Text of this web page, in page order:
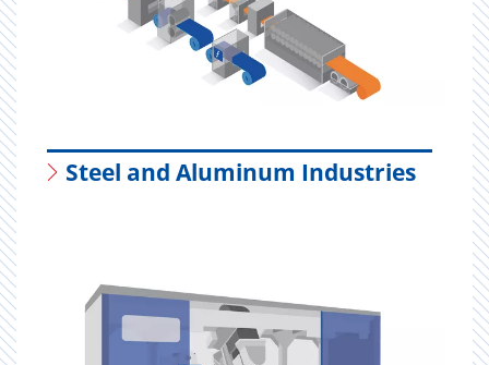
Steel and Aluminum Industries